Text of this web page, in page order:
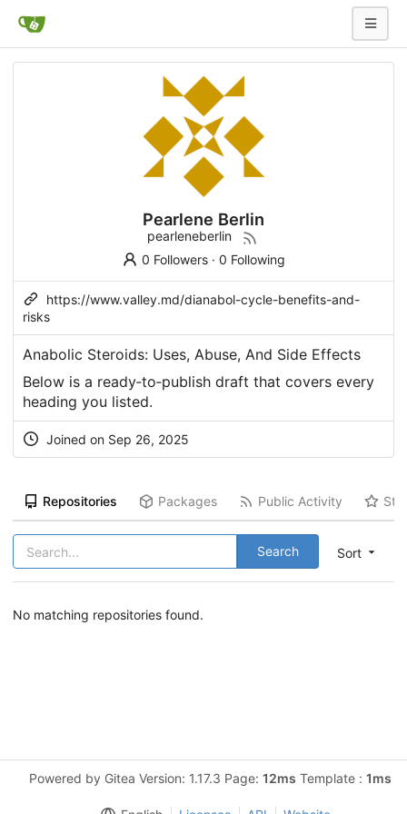
Pearlene Berlin
pearleneberlin
0 Followers· 0 Following
https://www.valley.md/dianabol-cycle-benefits-and-
risks
Anabolic Steroids: Uses, Abuse, And Side Effects
Below is a ready‑to‑publish draft that covers every
heading you listed.
Joined on Sep 26, 2025
Repositories Packages Public Activity
Sort
Search
No matching repositories found.
Powered by Gitea Version: 1.17.3 Page: 12ms Template : 1ms